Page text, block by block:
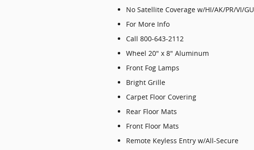
No Satellite Coverage w/HI/AK/PR/VI/GU
For More Info
Call 800-643-2112
Wheel 20" x 8" Aluminum
Front Fog Lamps
Bright Grille
Carpet Floor Covering
Rear Floor Mats
Front Floor Mats
Remote Keyless Entry w/All-Secure